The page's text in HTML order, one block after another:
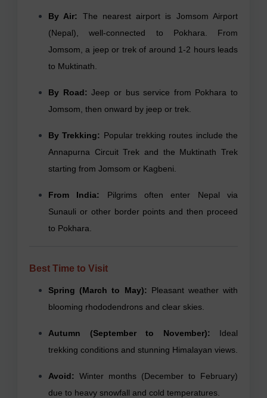
By Air: The nearest airport is Jomsom Airport
(Nepal), well-connected to Pokhara. From
Jomsom, a jeep or trek of around 1-2 hours leads
to Muktinath.
By Road: Jeep or bus service from Pokhara to
Jomsom, then onward by jeep or trek.
By Trekking: Popular trekking routes include the
Annapurna Circuit Trek and the Muktinath Trek
starting from Jomsom or Kagbeni.
From India: Pilgrims often enter Nepal via
Sunauli or other border points and then proceed
to Pokhara.
Best Time to Visit
Spring (March to May): Pleasant weather with
blooming rhododendrons and clear skies.
Autumn (September to November): Ideal
trekking conditions and stunning Himalayan views.
Avoid: Winter months (December to February)
due to heavy snowfall and cold temperatures.